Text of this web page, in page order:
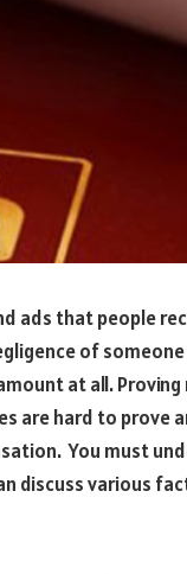
ads that people
of
at all.
are hard to prove
You must
discuss various